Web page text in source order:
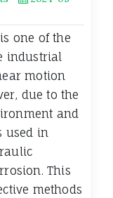
is one of the
industrial
motion
due to the
and
used in
This
methods